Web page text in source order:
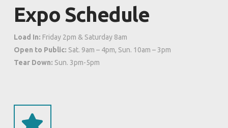
Expo Schedule
Load In: Friday 2pm & Saturday 8am
Open to Public: Sat. 9am – 4pm, Sun. 10am – 3pm
Tear Down: Sun. 3pm-5pm